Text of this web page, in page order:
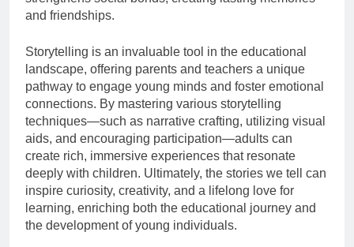
and friendships.
Storytelling is an invaluable tool in the educational
landscape, offering parents and teachers a unique
pathway to engage young minds and foster emotional
connections. By mastering various storytelling
techniques—such as narrative crafting, utilizing visual
aids, and encouraging participation—adults can
create rich, immersive experiences that resonate
deeply with children. Ultimately, the stories we tell can
inspire curiosity, creativity, and a lifelong love for
learning, enriching both the educational journey and
the development of young individuals.